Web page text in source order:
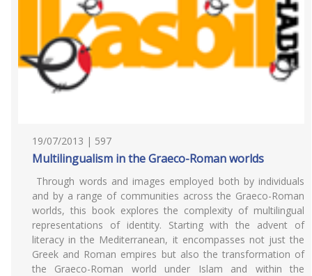
19/07/2013 | 597
Multilingualism in the Graeco-Roman worlds
Through words and images employed both by individuals
and by a range of communities across the Graeco-Roman
worlds, this book explores the complexity of multilingual
representations of identity. Starting with the advent of
literacy in the Mediterranean, it encompasses not just the
Greek and Roman empires but also the transformation of
the Graeco-Roman world under Islam and within the